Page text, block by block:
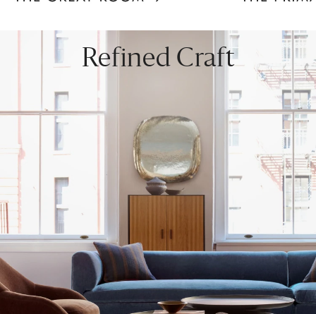
Refined Craft